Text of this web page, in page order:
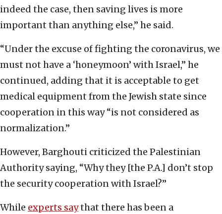
indeed the case, then saving lives is more
important than anything else,” he said.
“Under the excuse of fighting the coronavirus, we
must not have a ‘honeymoon’ with Israel,” he
continued, adding that it is acceptable to get
medical equipment from the Jewish state since
cooperation in this way “is not considered as
normalization.”
However, Barghouti criticized the Palestinian
Authority saying, “Why they [the P.A.] don’t stop
the security cooperation with Israel?”
While experts saythat there has been a